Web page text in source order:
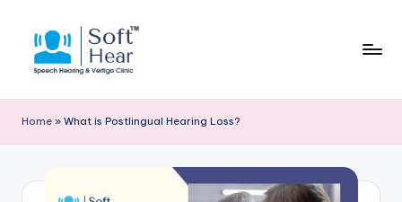
Home » What is Postlingual Hearing Loss?